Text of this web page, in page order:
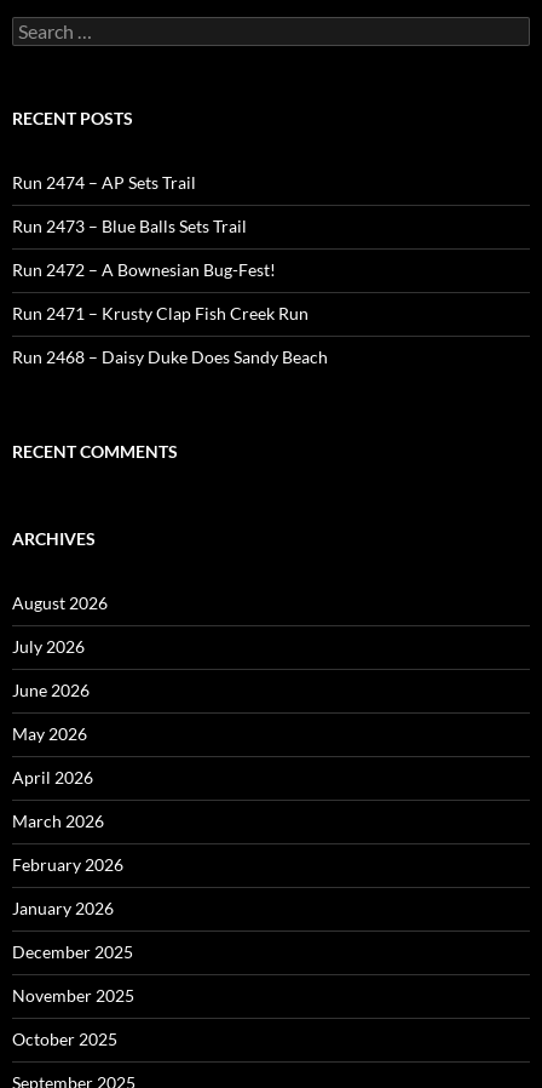
Search
for:
RECENT POSTS
Run 2474 – AP Sets Trail
Run 2473 – Blue Balls Sets Trail
Run 2472 – A Bownesian Bug-Fest!
Run 2471 – Krusty Clap Fish Creek Run
Run 2468 – Daisy Duke Does Sandy Beach
RECENT COMMENTS
ARCHIVES
August 2026
July 2026
June 2026
May 2026
April 2026
March 2026
February 2026
January 2026
December 2025
November 2025
October 2025
September 2025